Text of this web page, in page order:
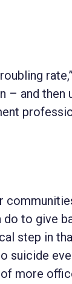
rate,”
– and then
to give
step in
more